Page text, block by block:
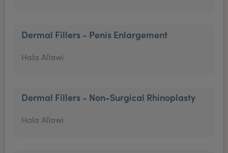
Dermal Fillers - Penis Enlargement
Hala Allawi
Dermal Fillers - Non-Surgical Rhinoplasty
Hala Allawi